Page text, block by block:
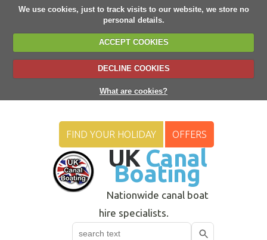
We use cookies, just to track visits to our website, we store no
personal details.
ACCEPT COOKIES
DECLINE COOKIES
What are cookies?
UK Canal
Boating
Nationwide canal boat
hire specialists.
FIND YOUR HOLIDAY OFFERS
Search
Use